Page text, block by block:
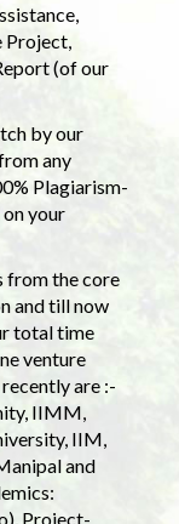
Project,
(of our
by our
any
Plagiarism-
your
from the core
and till now
total time
venture
are :-
IIMM,
IIM,
and
Project-